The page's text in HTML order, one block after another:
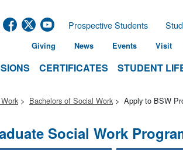
CERTIFICATES STUDENT
Prospective Students
Giving News Events Visit
Bachelors of Social Work Apply to BSW
Social Work